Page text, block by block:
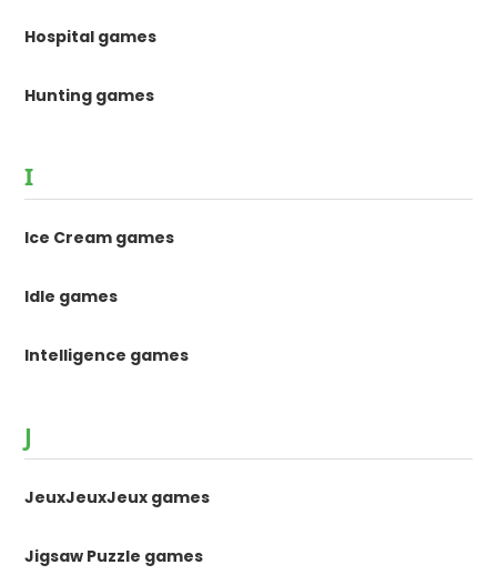
Hospital games
Hunting games
I
Ice Cream games
Idle games
Intelligence games
J
JeuxJeuxJeux games
Jigsaw Puzzle games